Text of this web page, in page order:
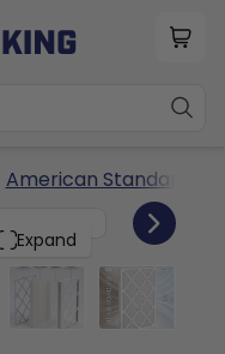
American Standard
Expand
6